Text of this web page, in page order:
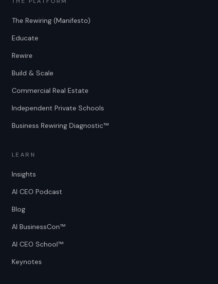
The Rewiring (Manifesto)
Educate
Rewire
Build & Scale
Commercial Real Estate
Independent Private Schools
Business Rewiring Diagnostic™
LEARN
Insights
AI CEO Podcast
Blog
AI BusinessCon™
AI CEO School™
Keynotes